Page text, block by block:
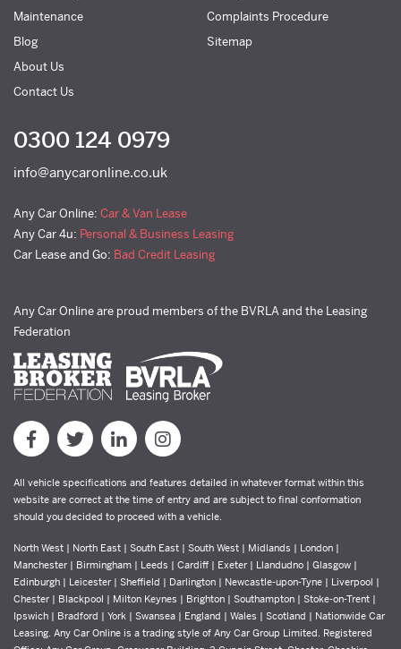
Maintenance
Blog
About Us
Contact Us
Complaints Procedure
Sitemap
0300 124 0979
info@anycaronline.co.uk
Any Car Online: Car & Van Lease
Any Car 4u: Personal & Business Leasing
Car Lease and Go: Bad Credit Leasing
Any Car Online are proud members of the BVRLA and the Leasing
Federation
All vehicle specifications and features detailed in whatever format within this
website are correct at the time of entry and are subject to final conformation
should you decided to proceed with a vehicle.
North West | North East | South East | South West | Midlands | London |
Manchester | Birmingham | Leeds | Cardiff | Exeter | Llandudno | Glasgow |
Edinburgh | Leicester | Sheffield | Darlington | Newcastle-upon-Tyne | Liverpool |
Chester | Blackpool | Milton Keynes | Brighton | Southampton | Stoke-on-Trent |
Ipswich | Bradford | York | Swansea | England | Wales | Scotland | Nationwide Car
Leasing. Any Car Online is a trading style of Any Car Group Limited. Registered